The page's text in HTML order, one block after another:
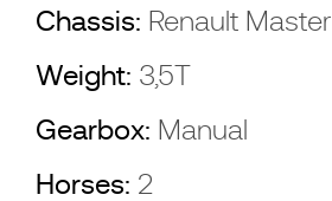
Chassis: Renault Master
Weight: 3,5T
Gearbox: Manual
Horses: 2